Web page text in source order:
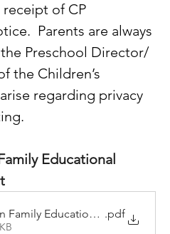
of CP
Parents are always
Preschool Director/
the Children’s
regarding privacy
Educational
Family Educational Rights and
.pdf